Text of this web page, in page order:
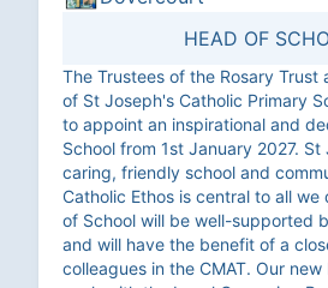
HEAD OF
The Trustees of the Rosary Trust
of St Joseph's Catholic Primary
to appoint an inspirational and
School from 1st January 2027. St
caring, friendly school and
Catholic Ethos is central to all we
of School will be well-supported
and will have the benefit of a
colleagues in the CMAT. Our